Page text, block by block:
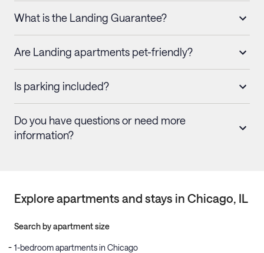
What is the Landing Guarantee?
Are Landing apartments pet-friendly?
Is parking included?
Do you have questions or need more
information?
Explore apartments and stays in Chicago, IL
Search by apartment size
1-bedroom apartments in Chicago